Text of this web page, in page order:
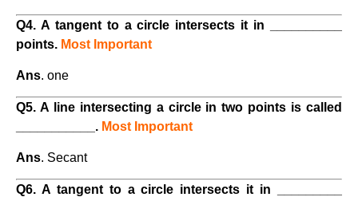
Q4. A tangent to a circle intersects it in __________
points. Most Important
Ans. one
Q5. A line intersecting a circle in two points is called
___________. Most Important
Ans. Secant
Q6. A tangent to a circle intersects it in _________